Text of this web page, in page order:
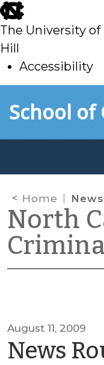
skip
to
main
The University
Hill
Accessibility
toSchool
Home
North
August 11, 2009
News